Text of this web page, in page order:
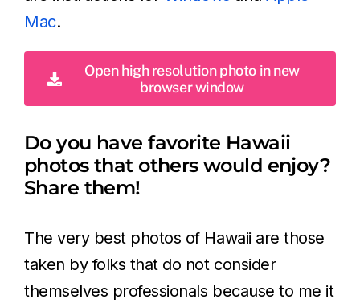
Mac.
Open high resolution photo in new
browser window
Do you have favorite Hawaii
photos that others would enjoy?
Share them!
The very best photos of Hawaii are those
taken by folks that do not consider
themselves professionals because to me it